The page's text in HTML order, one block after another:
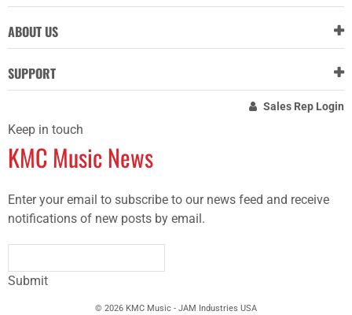
ABOUT US
SUPPORT
Sales Rep Login
Keep in touch
KMC Music News
Enter your email to subscribe to our news feed and receive
notifications of new posts by email.
Submit
© 2026 KMC Music - JAM Industries USA